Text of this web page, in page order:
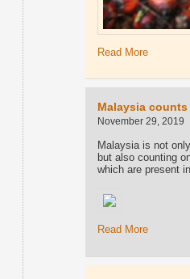
Read More
Malaysia
November 29, 2019
Malaysia is not
but also counting
which are present
Read More